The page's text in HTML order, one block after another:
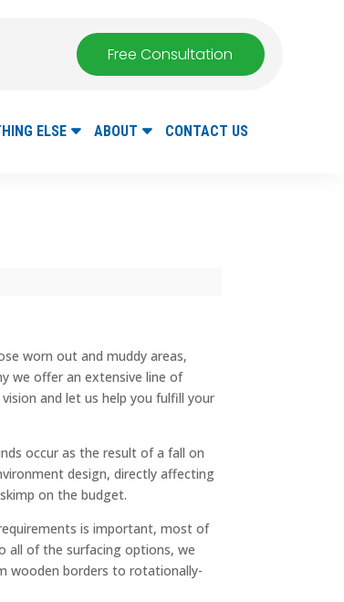
Free Consultation
ELSE ABOUT CONTACT US
worn out and muddy areas,
we offer an extensive line of
and let us help you fulfill your
occur as the result of a fall on
design, directly affecting
on the budget.
is important, most of
all of the surfacing options, we
wooden borders to rotationally-